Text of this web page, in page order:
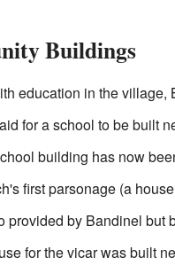
Buildings
education in the village,
for a school to be built
building has now
first parsonage (a
provided by Bandinel but
for the vicar was built